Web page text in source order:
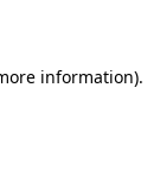
information).